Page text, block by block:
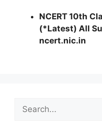
NCERT 10th
(*Latest) All
ncert.nic.in